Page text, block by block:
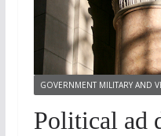
GOVERNMENT MILITARY AND
Political ad